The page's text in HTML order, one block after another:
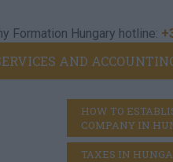
Formation Hungary hotline:
AND
HOW TO
COMPANY IN
TAXES IN